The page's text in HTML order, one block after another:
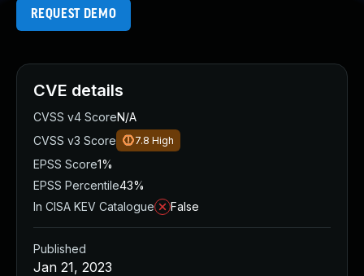
REQUEST DEMO
CVE details
CVSS v4 ScoreN/A
CVSS v3 Score
7.8 High
EPSS Score1%
EPSS Percentile43%
In CISA KEV Catalogue
False
Published
Jan 21, 2023